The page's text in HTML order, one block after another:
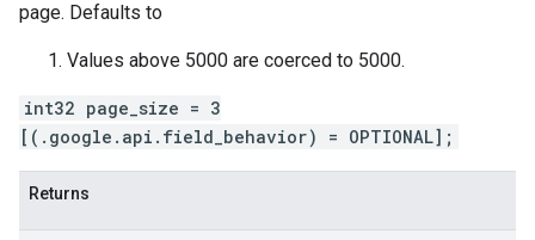
page. Defaults to
Values above 5000 are coerced to 5000.
int32 page_size = 3
[(.google.api.field_behavior) = OPTIONAL];
Returns